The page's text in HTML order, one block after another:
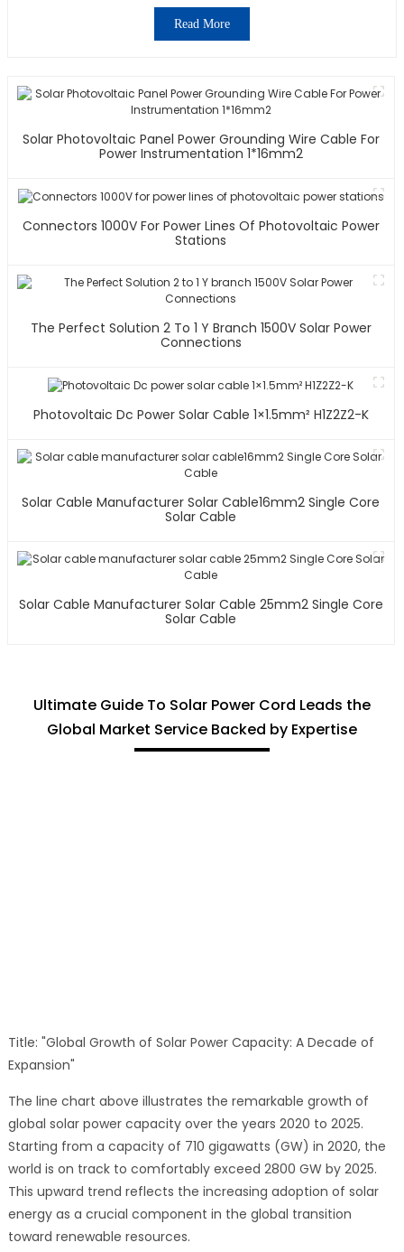
Read More
Solar Photovoltaic Panel Power Grounding Wire Cable For
Power Instrumentation 1*16mm2
Connectors 1000V For Power Lines Of Photovoltaic Power
Stations
The Perfect Solution 2 To 1 Y Branch 1500V Solar Power
Connections
Photovoltaic Dc Power Solar Cable 1×1.5mm² H1Z2Z2-K
Solar Cable Manufacturer Solar Cable16mm2 Single Core
Solar Cable
Solar Cable Manufacturer Solar Cable 25mm2 Single Core
Solar Cable
Ultimate Guide To Solar Power Cord Leads the
Global Market Service Backed by Expertise
Title: "Global Growth of Solar Power Capacity: A Decade of
Expansion"
The line chart above illustrates the remarkable growth of
global solar power capacity over the years 2020 to 2025.
Starting from a capacity of 710 gigawatts (GW) in 2020, the
world is on track to comfortably exceed 2800 GW by 2025.
This upward trend reflects the increasing adoption of solar
energy as a crucial component in the global transition
toward renewable resources.